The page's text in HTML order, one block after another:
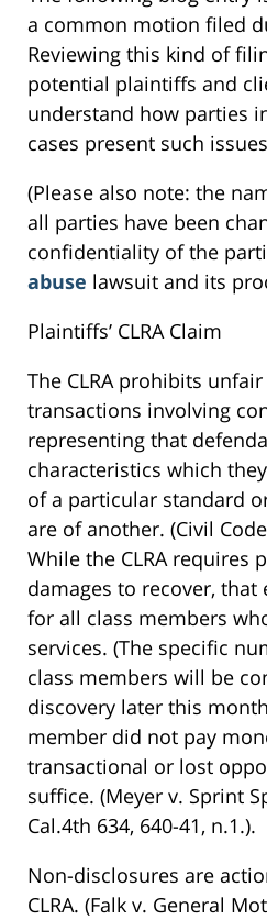
a common motion filed
Reviewing this kind of
potential plaintiffs and
understand how parties
cases present such
(Please also note: the
all parties have been
confidentiality of the
abuse lawsuit and its
Plaintiffs’ CLRA Claim
The CLRA prohibits
transactions involving
representing that
characteristics which
of a particular standard
are of another. (Civil
While the CLRA requires
damages to recover,
for all class members
services. (The specific
class members will be
discovery later this
member did not pay
transactional or lost
suffice. (Meyer v. Sprint
Cal.4th 634, 640-41, n.1.).
Non-disclosures are
CLRA. (Falk v. General